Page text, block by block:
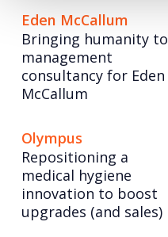
Eden McCallum
Bringing humanity to
management
consultancy for Eden
McCallum
Olympus
Repositioning a
medical hygiene
innovation to boost
upgrades (and sales)